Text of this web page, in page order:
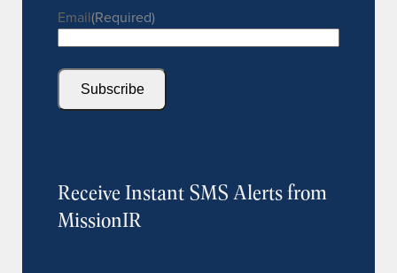
Email(Required)
Subscribe
Receive Instant SMS Alerts from
MissionIR